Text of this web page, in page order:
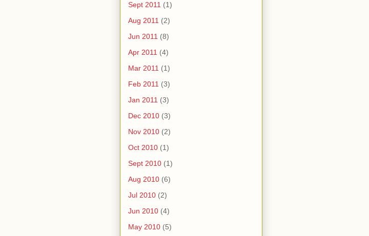
Sept 2011 (1)
Aug 2011 (2)
Jun 2011 (8)
Apr 2011 (4)
Mar 2011 (1)
Feb 2011 (3)
Jan 2011 (3)
Dec 2010 (3)
Nov 2010 (2)
Oct 2010 (1)
Sept 2010 (1)
Aug 2010 (6)
Jul 2010 (2)
Jun 2010 (4)
May 2010 (5)